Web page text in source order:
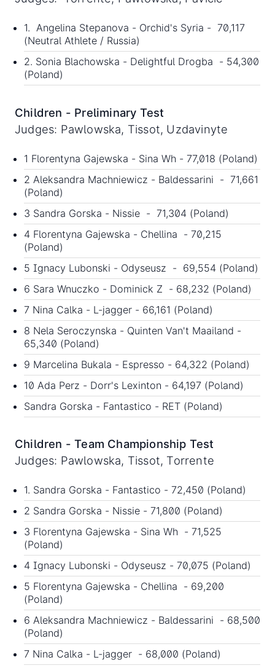
1. Angelina Stepanova - Orchid's Syria - 70,117
(Neutral Athlete / Russia)
2. Sonia Blachowska - Delightful Drogba - 54,300
(Poland)
Children - Preliminary Test
Judges: Pawlowska, Tissot, Uzdavinyte
1 Florentyna Gajewska - Sina Wh - 77,018 (Poland)
2 Aleksandra Machniewicz - Baldessarini - 71,661
(Poland)
3 Sandra Gorska - Nissie - 71,304 (Poland)
4 Florentyna Gajewska - Chellina - 70,215
(Poland)
5 Ignacy Lubonski - Odyseusz - 69,554 (Poland)
6 Sara Wnuczko - Dominick Z - 68,232 (Poland)
7 Nina Calka - L-jagger - 66,161 (Poland)
8 Nela Seroczynska - Quinten Van't Maailand -
65,340 (Poland)
9 Marcelina Bukala - Espresso - 64,322 (Poland)
10 Ada Perz - Dorr's Lexinton - 64,197 (Poland)
Sandra Gorska - Fantastico - RET (Poland)
Children - Team Championship Test
Judges: Pawlowska, Tissot, Torrente
1. Sandra Gorska - Fantastico - 72,450 (Poland)
2 Sandra Gorska - Nissie - 71,800 (Poland)
3 Florentyna Gajewska - Sina Wh - 71,525
(Poland)
4 Ignacy Lubonski - Odyseusz - 70,075 (Poland)
5 Florentyna Gajewska - Chellina - 69,200
(Poland)
6 Aleksandra Machniewicz - Baldessarini - 68,500
(Poland)
7 Nina Calka - L-jagger - 68,000 (Poland)